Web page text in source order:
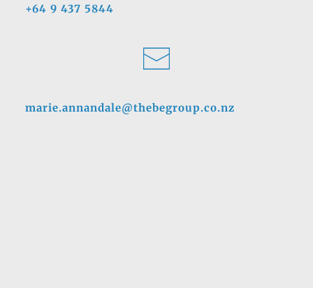
+64 9 437 5844
marie.annandale@thebegroup.co.nz